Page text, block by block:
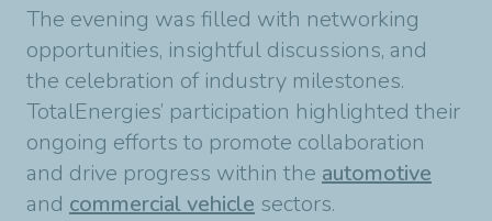
The evening was filled with networking
opportunities, insightful discussions, and
the celebration of industry milestones.
TotalEnergies’ participation highlighted their
ongoing efforts to promote collaboration
and drive progress within the automotive
and commercial vehicle sectors.